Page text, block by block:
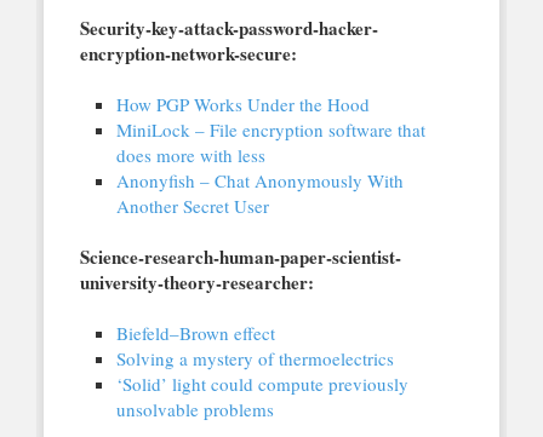
Security-key-attack-password-hacker-
encryption-network-secure:
How PGP Works Under the Hood
MiniLock – File encryption software that
does more with less
Anonyfish – Chat Anonymously With
Another Secret User
Science-research-human-paper-scientist-
university-theory-researcher:
Biefeld–Brown effect
Solving a mystery of thermoelectrics
‘Solid’ light could compute previously
unsolvable problems